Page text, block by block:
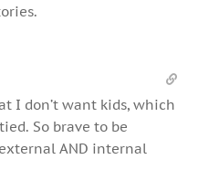
I don’t want kids, which
So brave to be
AND internal